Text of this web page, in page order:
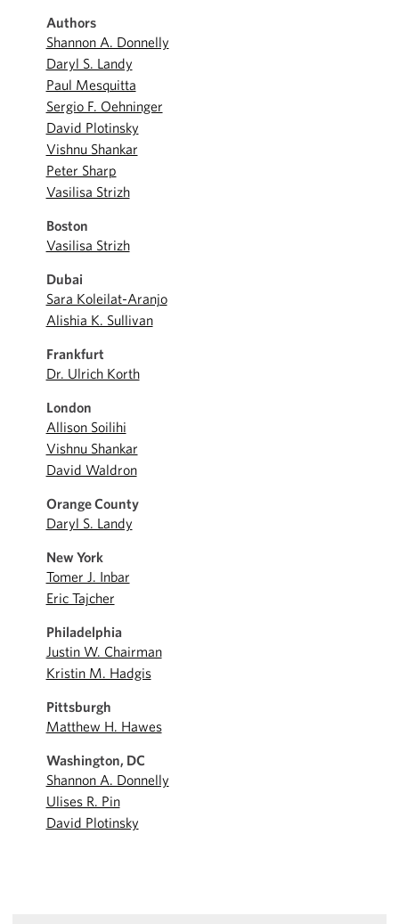
Authors
Shannon A. Donnelly
Daryl S. Landy
Paul Mesquitta
Sergio F. Oehninger
David Plotinsky
Vishnu Shankar
Peter Sharp
Vasilisa Strizh
Boston
Vasilisa Strizh
Dubai
Sara Koleilat-Aranjo
Alishia K. Sullivan
Frankfurt
Dr. Ulrich Korth
London
Allison Soilihi
Vishnu Shankar
David Waldron
Orange County
Daryl S. Landy
New York
Tomer J. Inbar
Eric Tajcher
Philadelphia
Justin W. Chairman
Kristin M. Hadgis
Pittsburgh
Matthew H. Hawes
Washington, DC
Shannon A. Donnelly
Ulises R. Pin
David Plotinsky